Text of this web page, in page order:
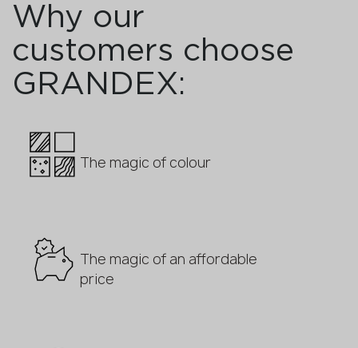
Why our
customers choose
GRANDEX:
The magic of colour
The magic of an affordable
price